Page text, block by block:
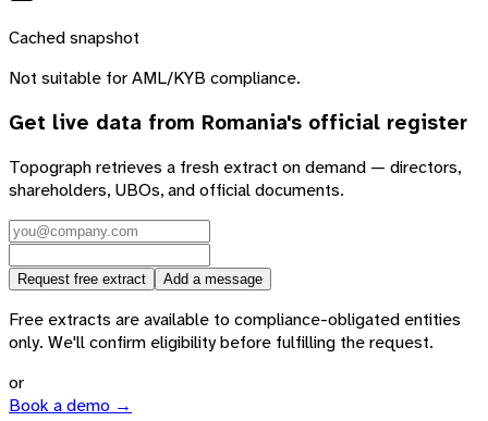
Cached snapshot
Not suitable for AML/KYB compliance.
Get live data from Romania's official register
Topograph retrieves a fresh extract on demand — directors,
shareholders, UBOs, and official documents.
Request free extract Add a message
Free extracts are available to compliance-obligated entities
only. We'll confirm eligibility before fulfilling the request.
or
Book a demo →